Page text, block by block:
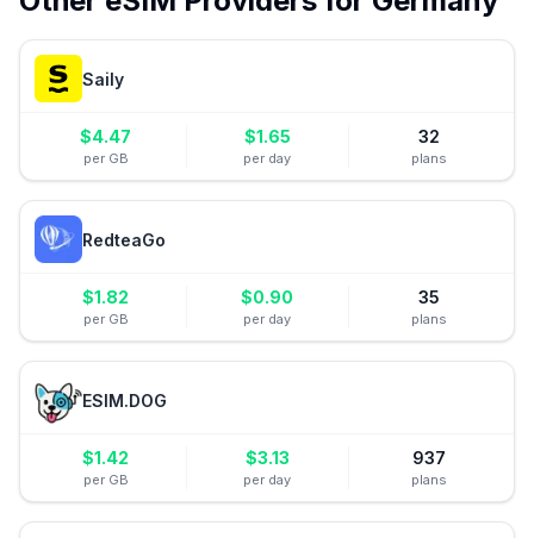
Saily
$4.47
per GB
$1.65
per day
32
plans
RedteaGo
$1.82
per GB
$0.90
per day
35
plans
ESIM.DOG
$1.42
per GB
$3.13
per day
937
plans